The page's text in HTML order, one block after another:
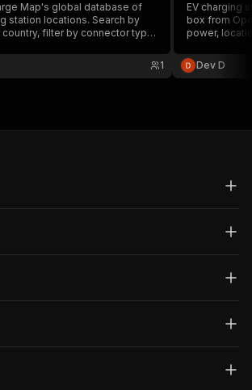
Map's global database of
station locations. Search by
filter by connector type
speed/level. No login, no API
1
EV charging
box from
power,
Dev D